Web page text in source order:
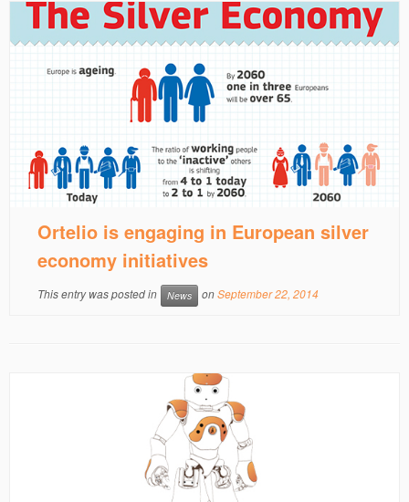
Ortelio is engaging in European silver
economy initiatives
This entry was posted in News onSeptember 22, 2014